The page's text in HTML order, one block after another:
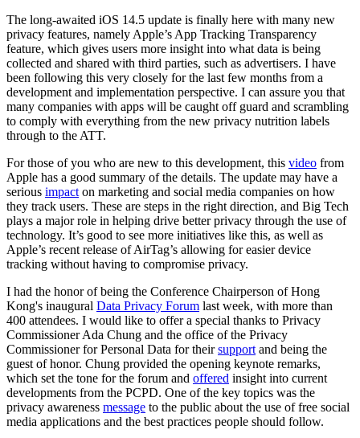
The long-awaited iOS 14.5 update is finally here with many new
privacy features, namely Apple’s App Tracking Transparency
feature, which gives users more insight into what data is being
collected and shared with third parties, such as advertisers. I have
been following this very closely for the last few months from a
development and implementation perspective. I can assure you that
many companies with apps will be caught off guard and scrambling
to comply with everything from the new privacy nutrition labels
through to the ATT.
For those of you who are new to this development, this video from
Apple has a good summary of the details. The update may have a
serious impact on marketing and social media companies on how
they track users. These are steps in the right direction, and Big Tech
plays a major role in helping drive better privacy through the use of
technology. It’s good to see more initiatives like this, as well as
Apple’s recent release of AirTag’s allowing for easier device
tracking without having to compromise privacy.
I had the honor of being the Conference Chairperson of Hong
Kong's inaugural Data Privacy Forum last week, with more than
400 attendees. I would like to offer a special thanks to Privacy
Commissioner Ada Chung and the office of the Privacy
Commissioner for Personal Data for theirsupport and being the
guest of honor. Chung provided the opening keynote remarks,
which set the tone for the forum and offered insight into current
developments from the PCPD. One of the key topics was the
privacy awareness message to the public about the use of free social
media applications and the best practices people should follow.